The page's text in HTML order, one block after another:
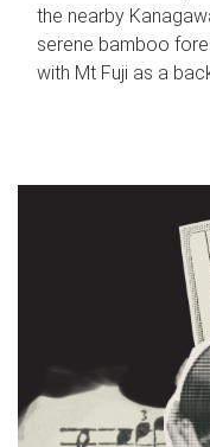
the nearby
serene bamboo
with Mt Fuji as a